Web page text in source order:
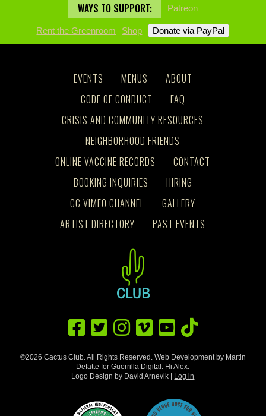
WAYS TO SUPPORT: Patreon
Rent the Greenroom Shop
EVENTS MENUS
ABOUT
CODE OF CONDUCT
FAQ
CRISIS AND COMMUNITY RESOURCES
NEIGHBORHOOD FRIENDS
ONLINE VACCINE RECORDS
CONTACT
BOOKING INQUIRIES
HIRING
CC VIMEO CHANNEL
GALLERY
ARTIST DIRECTORY
PAST EVENTS
©2026 Cactus Club. All Rights Reserved. Web Development by Martin
Defatte forGuerrilla Digital . Hi Alex.
Logo Design by David Arnevik |
Log in